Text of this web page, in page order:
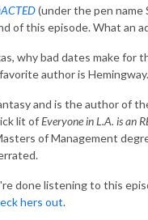
(under the pen name
of this episode. What an
why bad dates make for
author is Hemingway.
and is the author of
lit ofEveryone in L.A. is an
of Management
done listening to this
hers out.